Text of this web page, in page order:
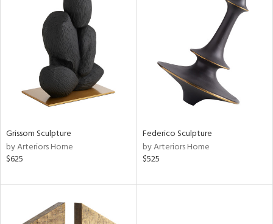
Grissom Sculpture
by Arteriors Home
$625
Federico Sculpture
by Arteriors Home
$525